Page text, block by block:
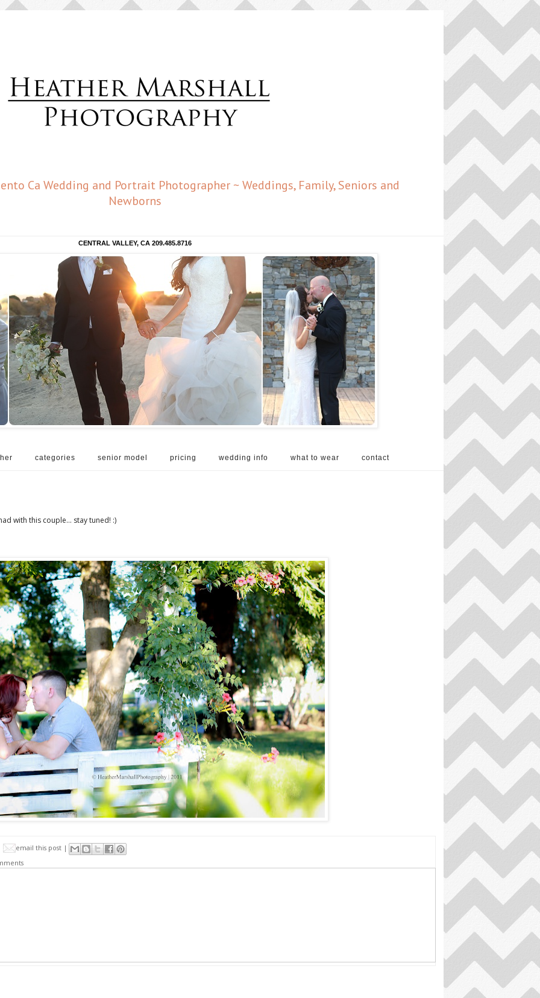
Ca Wedding and Portrait Photographer ~ Weddings, Family, Seniors and
Newborns
CENTRAL VALLEY, CA 209.485.8716
categories senior model pricing wedding info what to wear contact
with this couple... stay tuned! :)
email this post |